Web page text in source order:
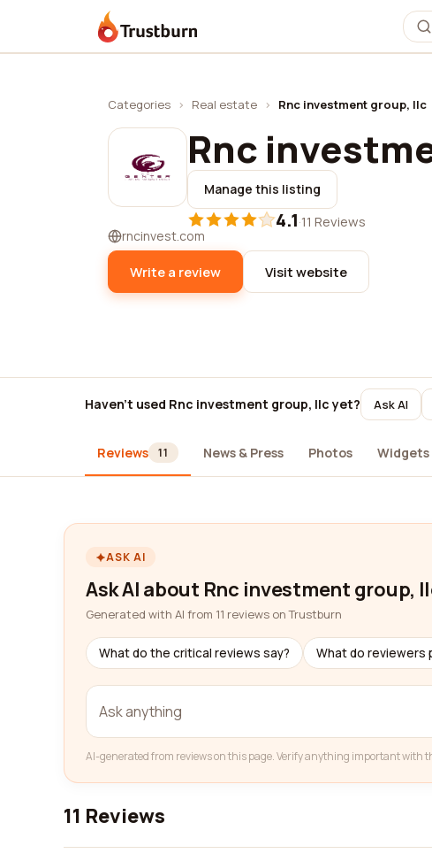
Trustburn
Categories › Real estate › Rnc investment group, llc
Rnc
Manage this listing
4.1·11 Reviews
rncinvest.com
Write a review Visit website
Haven't used Rnc investment group, llc yet? Ask AI
Reviews 11 News & Press Photos Widgets
ASK AI
Ask AI about Rnc investment group,
Generated with AI from 11 reviews on Trustburn
What do the critical reviews say? What do reviewers
AI-generated from reviews on this page. Verify anything important with
11 Reviews